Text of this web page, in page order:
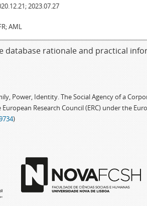
2023.07.27
AML
database rationale and practical
Power, Identity. The Social Agency of a
Research Council (ERC) under the
)